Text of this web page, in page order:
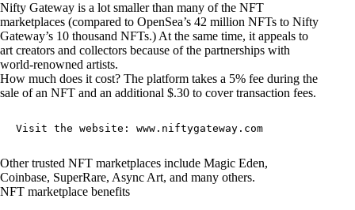
Nifty Gateway is a lot smaller than many of the NFT
marketplaces (compared to OpenSea’s 42 million NFTs to Nifty
Gateway’s 10 thousand NFTs.) At the same time, it appeals to
art creators and collectors because of the partnerships with
world-renowned artists.
How much does it cost? The platform takes a 5% fee during the
sale of an NFT and an additional $.30 to cover transaction fees.
Visit the website: www.niftygateway.com
Other trusted NFT marketplaces include Magic Eden,
Coinbase, SuperRare, Async Art, and many others.
NFT marketplace benefits